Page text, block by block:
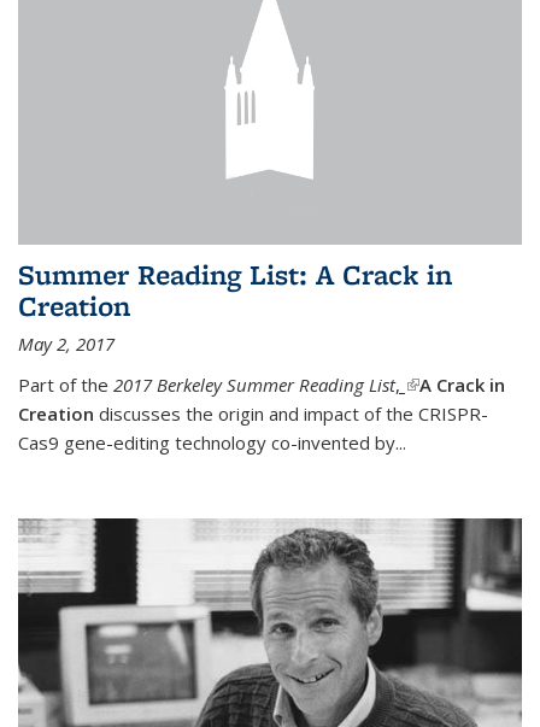
Summer Reading List: A Crack in
Creation
May 2, 2017
Part of the 2017 Berkeley Summer Reading List, (link is external)
A Crack in
Creation discusses the origin and impact of the CRISPR-
Cas9 gene-editing technology co-invented by...